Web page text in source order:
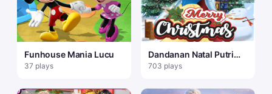
Funhouse Mania Lucu
37 plays
Dandanan Natal Putri
Salju
703 plays